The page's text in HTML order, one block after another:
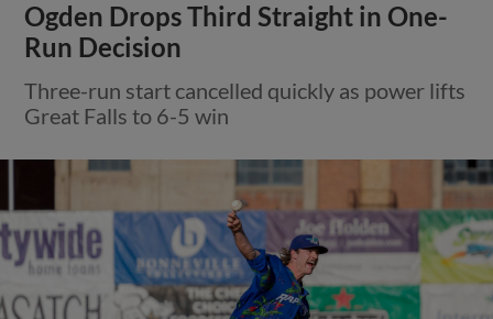
Ogden Drops Third Straight in One-
Run Decision
Three-run start cancelled quickly as power lifts
Great Falls to 6-5 win